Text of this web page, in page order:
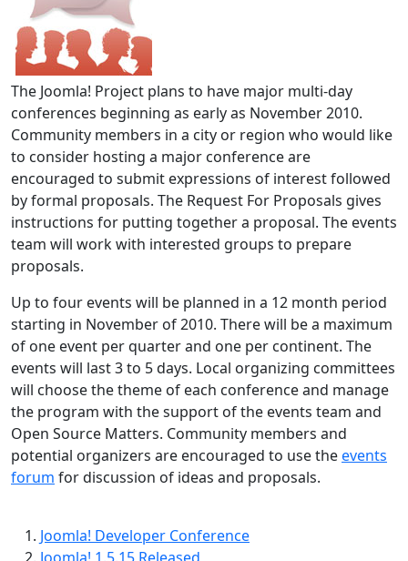
The Joomla! Project plans to have major multi-day
conferences beginning as early as November 2010.
Community members in a city or region who would like
to consider hosting a major conference are
encouraged to submit expressions of interest followed
by formal proposals. The Request For Proposals gives
instructions for putting together a proposal. The events
team will work with interested groups to prepare
proposals.
Up to four events will be planned in a 12 month period
starting in November of 2010. There will be a maximum
of one event per quarter and one per continent. The
events will last 3 to 5 days. Local organizing committees
will choose the theme of each conference and manage
the program with the support of the events team and
Open Source Matters. Community members and
potential organizers are encouraged to use theevents
forum for discussion of ideas and proposals.
Joomla! Developer Conference